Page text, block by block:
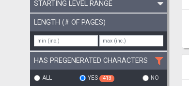
STARTING LEVEL RANGE
LENGTH (# OF PAGES)
HAS PREGENERATED CHARACTERS
ALL YES 413 NO